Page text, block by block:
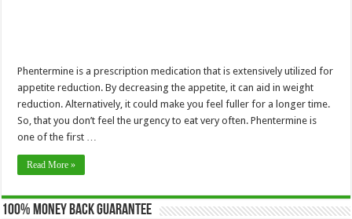
Phentermine is a prescription medication that is extensively utilized for
appetite reduction. By decreasing the appetite, it can aid in weight
reduction. Alternatively, it could make you feel fuller for a longer time.
So, that you don’t feel the urgency to eat very often. Phentermine is
one of the first …
Read More »
100% Money Back Guarantee